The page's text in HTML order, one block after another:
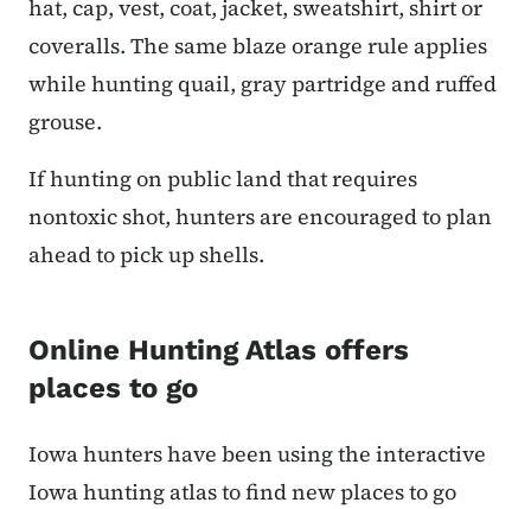
hat, cap, vest, coat, jacket, sweatshirt, shirt or
coveralls. The same blaze orange rule applies
while hunting quail, gray partridge and ruffed
grouse.
If hunting on public land that requires
nontoxic shot, hunters are encouraged to plan
ahead to pick up shells.
Online Hunting Atlas offers
places to go
Iowa hunters have been using the interactive
Iowa hunting atlas to find new places to go